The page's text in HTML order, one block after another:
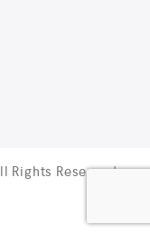
Rights Reserved.